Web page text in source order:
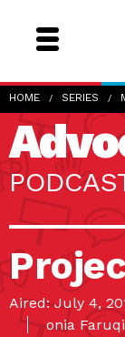
HOME SERIES
Aired: July 4,
onia Faruqi